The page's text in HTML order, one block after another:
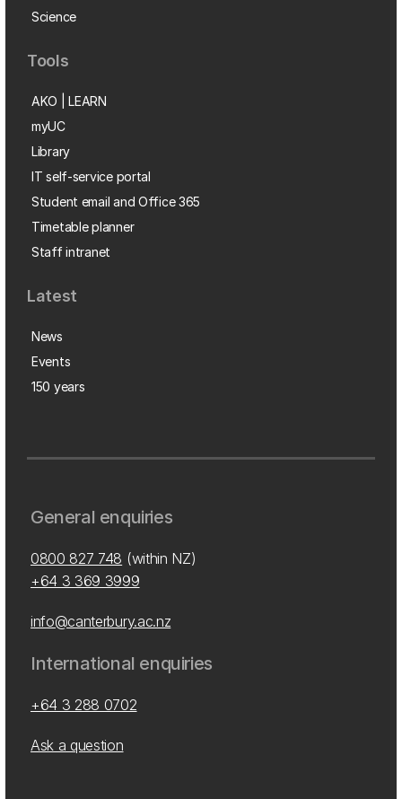
Science
Tools
AKO | LEARN
myUC
Library
IT self-service portal
Student email and Office 365
Timetable planner
Staff intranet
Latest
News
Events
150 years
General enquiries
0800 827 748 (within NZ)
+64 3 369 3999
info@canterbury.ac.nz
International enquiries
+64 3 288 0702
Ask a question